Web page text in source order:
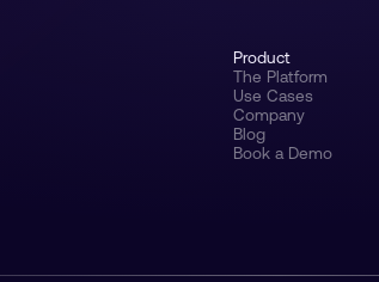
Product
The Platform
Use Cases
Company
Blog
Book a Demo